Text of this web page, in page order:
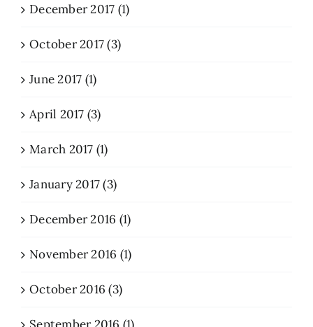
December 2017 (1)
October 2017 (3)
June 2017 (1)
April 2017 (3)
March 2017 (1)
January 2017 (3)
December 2016 (1)
November 2016 (1)
October 2016 (3)